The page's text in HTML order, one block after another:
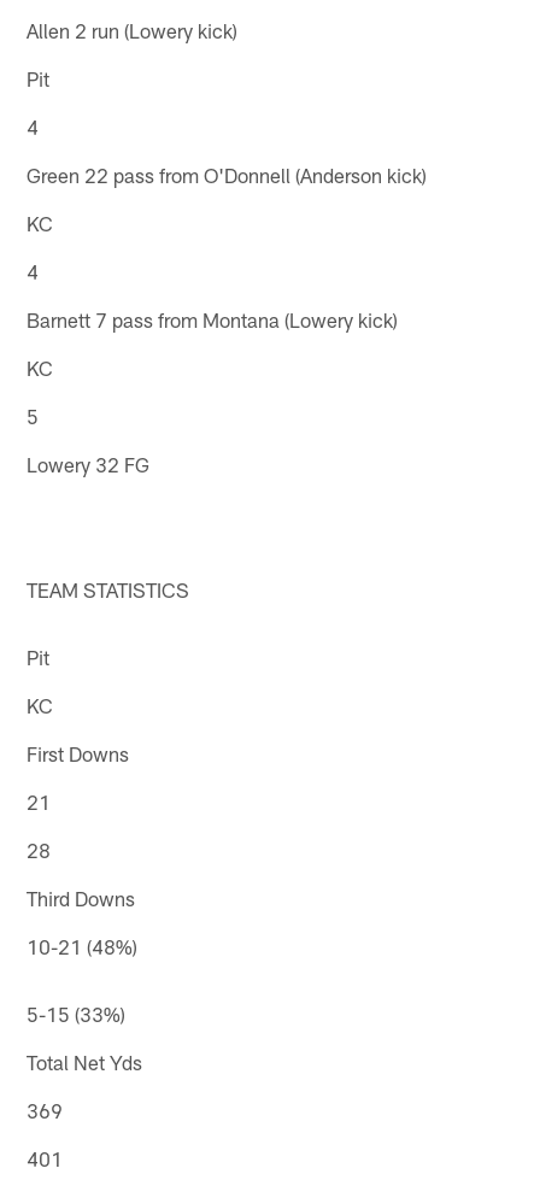
Allen 2 run (Lowery kick)
Pit
4
Green 22 pass from O'Donnell (Anderson kick)
KC
4
Barnett 7 pass from Montana (Lowery kick)
KC
5
Lowery 32 FG
TEAM STATISTICS
Pit
KC
First Downs
21
28
Third Downs
10-21 (48%)
5-15 (33%)
Total Net Yds
369
401